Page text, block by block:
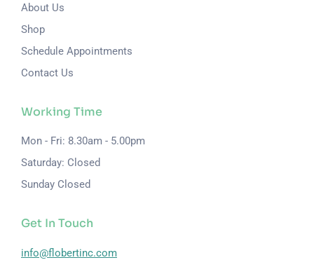
About Us
Shop
Schedule Appointments
Contact Us
Working Time
Mon - Fri: 8.30am - 5.00pm
Saturday: Closed
Sunday Closed
Get In Touch
info@flobertinc.com